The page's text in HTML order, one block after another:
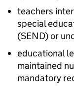
teachers
special
(SEND) or
educational
maintained
mandatory